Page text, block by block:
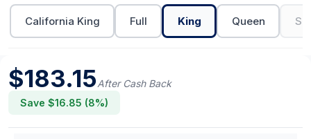
California King Full King Queen
$183.15After Cash Back
Save $16.85 (8%)